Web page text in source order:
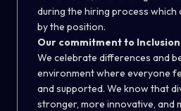
during the hiring process which
by the position.
Our commitment to Inclusion
We celebrate differences and
environment where everyone
and supported. We know that
stronger, more innovative, and